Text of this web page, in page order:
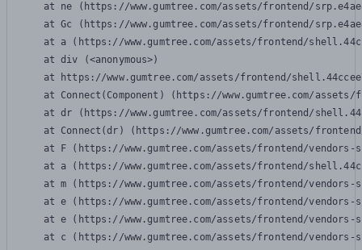
at ne (https://www.gumtree.com/assets/frontend/
at Gc (https://www.gumtree.com/assets/frontend/
at a (https://www.gumtree.com/assets/frontend/
    at div (<anonymous>)
at https://www.gumtree.com/assets/frontend/
at Connect(Component) (https://www.gumtree.com/
at dr (https://www.gumtree.com/assets/frontend/
at Connect(dr) (https://www.gumtree.com/assets/
at F (https://www.gumtree.com/assets/frontend/
at a (https://www.gumtree.com/assets/frontend/
at m (https://www.gumtree.com/assets/frontend/
at e (https://www.gumtree.com/assets/frontend/
at e (https://www.gumtree.com/assets/frontend/
at c (https://www.gumtree.com/assets/frontend/